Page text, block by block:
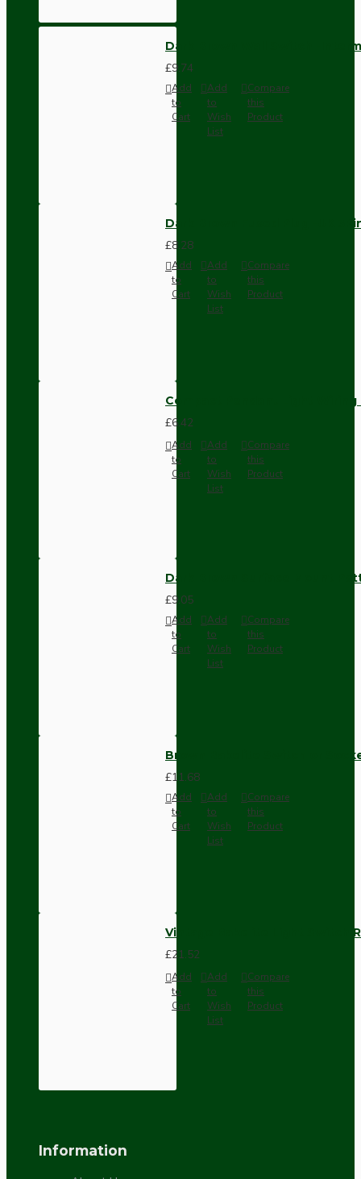
Dark Brown Wall Switch -
£9.74
Add
to
Cart
Add
to
Wish
List
Compare
this
Product
Dark Brown Fused Plug -UK
£8.28
Add
to
Cart
Add
to
Wish
List
Compare
this
Product
Compact Pendant Light
£6.42
Add
to
Cart
Add
to
Wish
List
Compare
this
Product
Dark Brown Surface Mount
£9.05
Add
to
Cart
Add
to
Wish
List
Compare
this
Product
Brown Bakelite Switch or
£11.68
Add
to
Cart
Add
to
Wish
List
Compare
this
Product
Vintage Bakelite Light Switch
£21.52
Add
to
Cart
Add
to
Wish
List
Compare
this
Product
Information